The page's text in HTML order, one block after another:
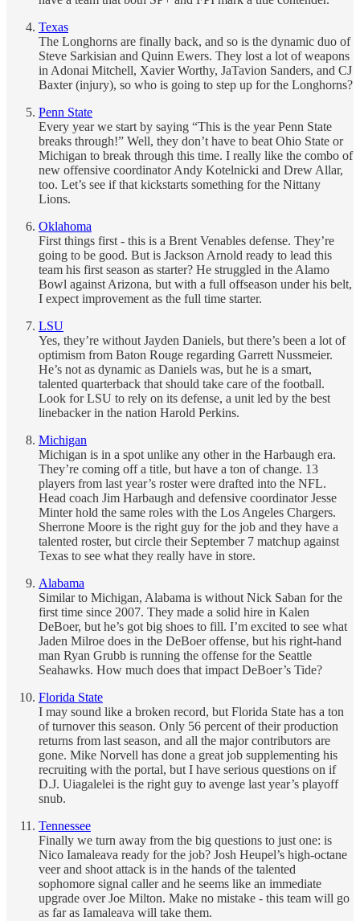
Texas
The Longhorns are finally back, and so is the dynamic duo of
Steve Sarkisian and Quinn Ewers. They lost a lot of weapons
in Adonai Mitchell, Xavier Worthy, JaTavion Sanders, and CJ
Baxter (injury), so who is going to step up for the Longhorns?
Penn State
Every year we start by saying “This is the year Penn State
breaks through!” Well, they don’t have to beat Ohio State or
Michigan to break through this time. I really like the combo of
new offensive coordinator Andy Kotelnicki and Drew Allar,
too. Let’s see if that kickstarts something for the Nittany
Lions.
Oklahoma
First things first - this is a Brent Venables defense. They’re
going to be good. But is Jackson Arnold ready to lead this
team his first season as starter? He struggled in the Alamo
Bowl against Arizona, but with a full offseason under his belt,
I expect improvement as the full time starter.
LSU
Yes, they’re without Jayden Daniels, but there’s been a lot of
optimism from Baton Rouge regarding Garrett Nussmeier.
He’s not as dynamic as Daniels was, but he is a smart,
talented quarterback that should take care of the football.
Look for LSU to rely on its defense, a unit led by the best
linebacker in the nation Harold Perkins.
Michigan
Michigan is in a spot unlike any other in the Harbaugh era.
They’re coming off a title, but have a ton of change. 13
players from last year’s roster were drafted into the NFL.
Head coach Jim Harbaugh and defensive coordinator Jesse
Minter hold the same roles with the Los Angeles Chargers.
Sherrone Moore is the right guy for the job and they have a
talented roster, but circle their September 7 matchup against
Texas to see what they really have in store.
Alabama
Similar to Michigan, Alabama is without Nick Saban for the
first time since 2007. They made a solid hire in Kalen
DeBoer, but he’s got big shoes to fill. I’m excited to see what
Jaden Milroe does in the DeBoer offense, but his right-hand
man Ryan Grubb is running the offense for the Seattle
Seahawks. How much does that impact DeBoer’s Tide?
Florida State
I may sound like a broken record, but Florida State has a ton
of turnover this season. Only 56 percent of their production
returns from last season, and all the major contributors are
gone. Mike Norvell has done a great job supplementing his
recruiting with the portal, but I have serious questions on if
D.J. Uiagalelei is the right guy to avenge last year’s playoff
snub.
Tennessee
Finally we turn away from the big questions to just one: is
Nico Iamaleava ready for the job? Josh Heupel’s high-octane
veer and shoot attack is in the hands of the talented
sophomore signal caller and he seems like an immediate
upgrade over Joe Milton. Make no mistake - this team will go
as far as Iamaleava will take them.